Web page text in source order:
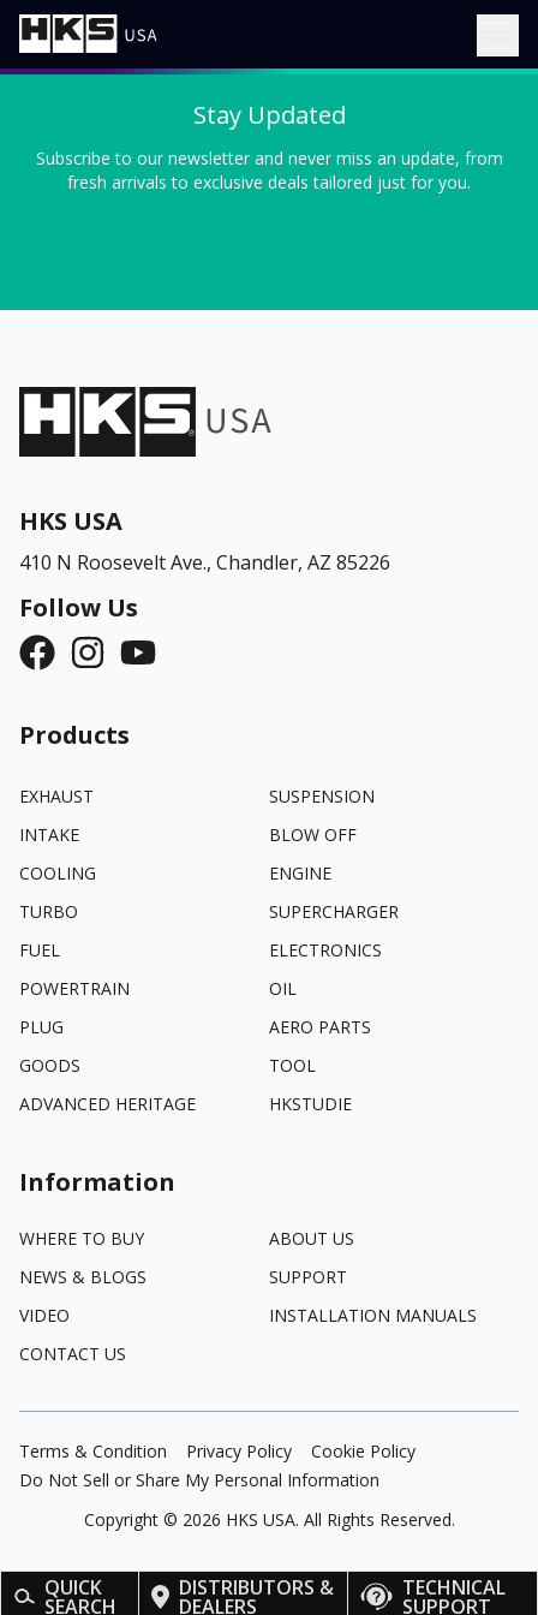
QUICK
SEARCH
DISTRIBUTORS &
DEALERS
TECHNICAL
SUPPORT
Stay Updated
Subscribe to our newsletter and never miss an update, from
fresh arrivals to exclusive deals tailored just for you.
HKS USA
410 N Roosevelt Ave., Chandler, AZ 85226
Follow Us
Products
EXHAUST
SUSPENSION
INTAKE
BLOW OFF
COOLING
ENGINE
TURBO
SUPERCHARGER
FUEL
ELECTRONICS
POWERTRAIN
OIL
PLUG
AERO PARTS
GOODS
TOOL
ADVANCED HERITAGE
HKSTUDIE
Information
WHERE TO BUY
ABOUT US
NEWS & BLOGS
SUPPORT
VIDEO
INSTALLATION MANUALS
CONTACT US
Terms & Condition Privacy Policy
Cookie Policy
Do Not Sell or Share My Personal Information
Copyright © 2026 HKS USA. All Rights Reserved.